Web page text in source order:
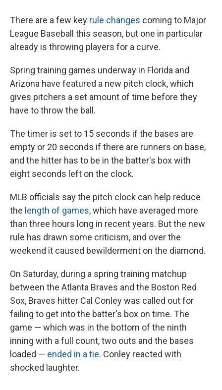
There are a few key rule changes coming to Major
League Baseball this season, but one in particular
already is throwing players for a curve.
Spring training games underway in Florida and
Arizona have featured a new pitch clock, which
gives pitchers a set amount of time before they
have to throw the ball.
The timer is set to 15 seconds if the bases are
empty or 20 seconds if there are runners on base,
and the hitter has to be in the batter's box with
eight seconds left on the clock.
MLB officials say the pitch clock can help reduce
the length of games, which have averaged more
than three hours long in recent years. But the new
rule has drawn some criticism, and over the
weekend it caused bewilderment on the diamond.
On Saturday, during a spring training matchup
between the Atlanta Braves and the Boston Red
Sox, Braves hitter Cal Conley was called out for
failing to get into the batter's box on time. The
game — which was in the bottom of the ninth
inning with a full count, two outs and the bases
loaded — ended in a tie. Conley reacted with
shocked laughter.